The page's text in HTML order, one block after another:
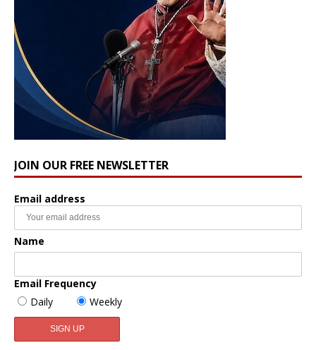
JOIN OUR FREE NEWSLETTER
Email address
Name
Email Frequency
Daily
Weekly